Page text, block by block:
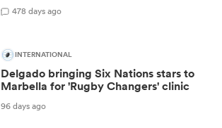
478 days ago
INTERNATIONAL
Delgado bringing Six Nations stars to
Marbella for 'Rugby Changers' clinic
96 days ago